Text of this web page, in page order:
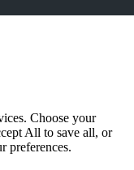
Choose your
All to save all, or
preferences.